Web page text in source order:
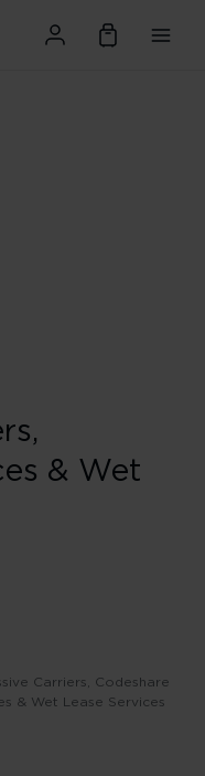
& Wet
Carriers, Codeshare
& Wet Lease Services